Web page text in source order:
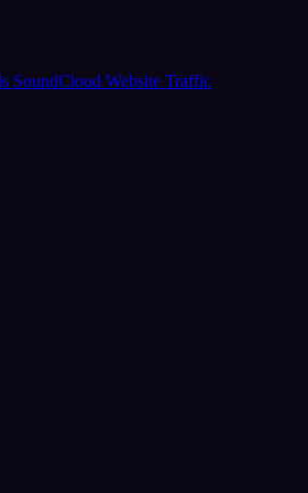
SoundCloud Website Traffic